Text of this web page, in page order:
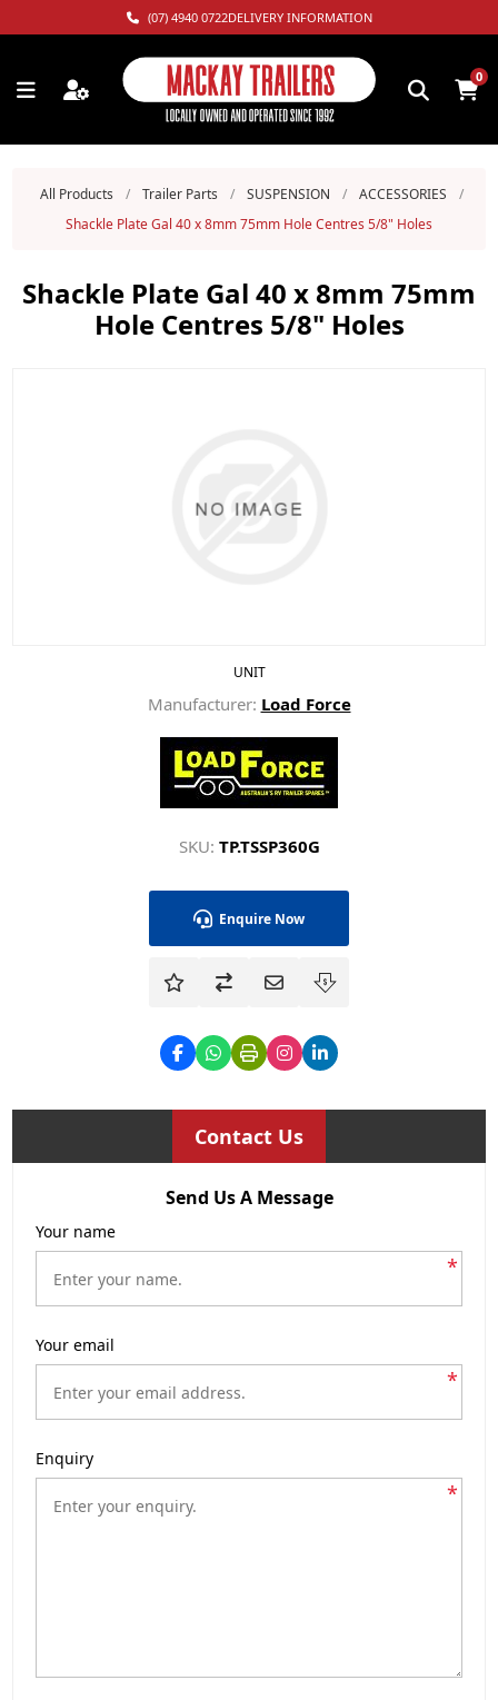
(07) 4940 0722DELIVERY INFORMATION
0
All Products / Trailer Parts / SUSPENSION / ACCESSORIES
/
Shackle Plate Gal 40 x 8mm 75mm Hole Centres 5/8" Holes
Shackle Plate Gal 40 x 8mm 75mm
Hole Centres 5/8" Holes
UNIT
Manufacturer: Load Force
SKU: TP.TSSP360G
Enquire Now
Contact Us
Send Us A Message
Your name
*
Your email
*
Enquiry
*